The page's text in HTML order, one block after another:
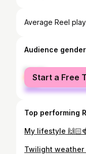
Average Reel
Audience gender
female
male
Start a Free
Top performing